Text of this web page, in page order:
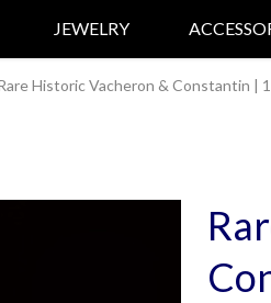
JEWELRY
Historic Vacheron & Constantin |